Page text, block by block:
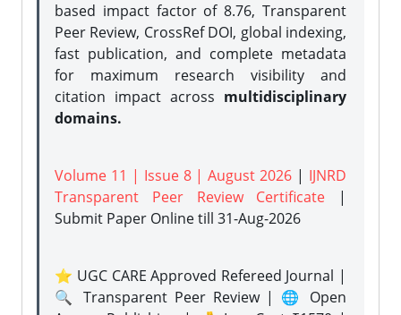
based impact factor of 8.76, Transparent
Peer Review, CrossRef DOI, global indexing,
fast publication, and complete metadata
for maximum research visibility and
citation impact across multidisciplinary
domains.
Volume 11 | Issue 8 | August 2026 | IJNRD
Transparent Peer Review Certificate |
Submit Paper Onlinetill 31-Aug-2026
⭐ UGC CARE Approved Refereed Journal |
🔍 Transparent Peer Review | 🌐 Open